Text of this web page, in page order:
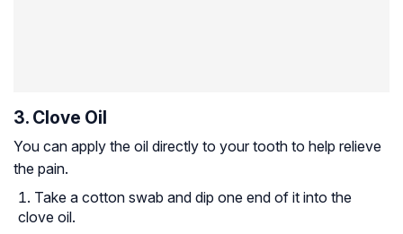
3. Clove Oil
You can apply the oil directly to your tooth to help relieve
the pain.
Take a cotton swab and dip one end of it into the
clove oil.